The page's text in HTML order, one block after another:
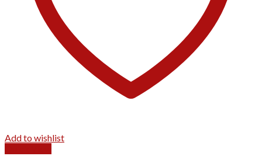
Add to wishlist